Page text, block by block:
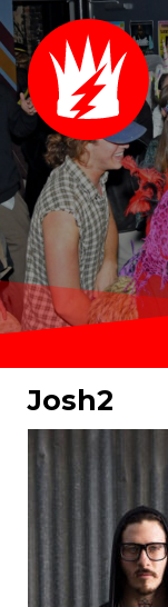
Josh2